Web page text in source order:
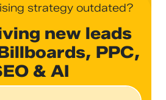
strategy outdated?
new leads
PPC,
& AI